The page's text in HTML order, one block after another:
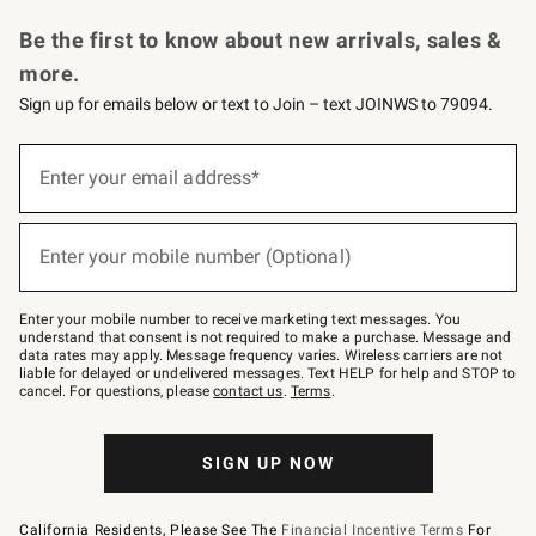
Be the first to know about new arrivals, sales &
more.
Sign up for emails below or text to Join – text JOINWS to 79094.
below
–
text
JOINWS
to
79094.
Enter your email address*
(required)
Enter your mobile number (Optional)
(required)
Enter your mobile number to receive marketing text messages. You
understand that consent is not required to make a purchase. Message and
data rates may apply. Message frequency varies. Wireless carriers are not
liable for delayed or undelivered messages. Text HELP for help and STOP to
cancel. For questions, pleasecontact us. Terms.
SIGN UP NOW
California Residents, Please See The Financial Incentive Terms For